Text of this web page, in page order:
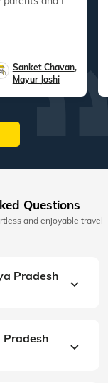
Sanket Chavan,
Mayur Joshi
Questions
and enjoyable travel
Pradesh